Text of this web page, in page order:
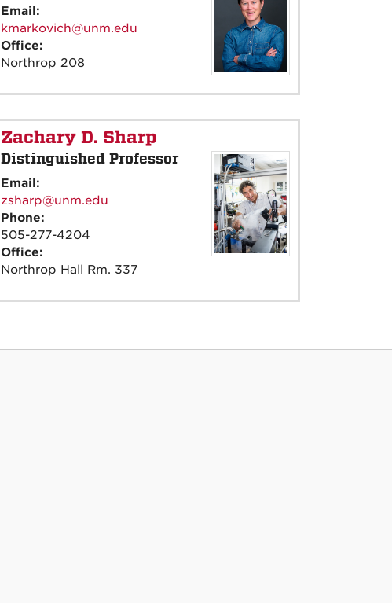
Email:
kmarkovich@unm.edu
Office:
Northrop 208
Zachary D. Sharp
Distinguished Professor
Email:
zsharp@unm.edu
Phone:
505-277-4204
Office:
Northrop Hall Rm. 337